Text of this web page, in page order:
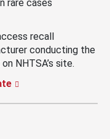
rare cases
recall
conducting the
NHTSA’s site.